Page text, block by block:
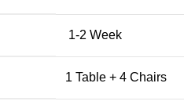
1-2 Week
1 Table + 4 Chairs